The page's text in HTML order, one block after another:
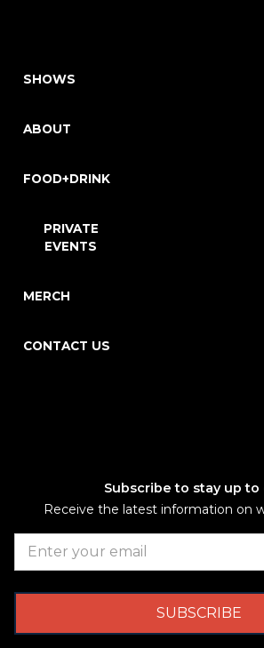
SHOWS
ABOUT
FOOD+DRINK
PRIVATE
EVENTS
MERCH
CONTACT US
Subscribe to stay up to
Receive the latest information on